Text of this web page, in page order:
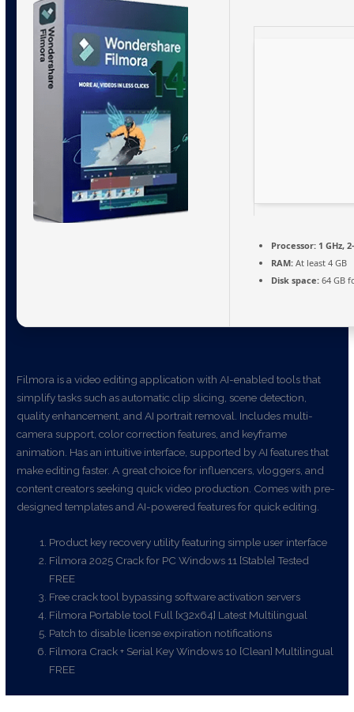
Processor: 1 GHz,
RAM: At least 4 GB
Disk space: 64 GB
Filmora is a video editing application with AI-enabled tools that
simplify tasks such as automatic clip slicing, scene detection,
quality enhancement, and AI portrait removal. Includes multi-
camera support, color correction features, and keyframe
animation. Has an intuitive interface, supported by AI features that
make editing faster. A great choice for influencers, vloggers, and
content creators seeking quick video production. Comes with pre-
designed templates and AI-powered features for quick editing.
Product key recovery utility featuring simple user interface
Filmora 2025 Crack for PC Windows 11 [Stable] Tested
FREE
Free crack tool bypassing software activation servers
Filmora Portable tool Full [x32x64] Latest Multilingual
Patch to disable license expiration notifications
Filmora Crack + Serial Key Windows 10 [Clean] Multilingual
FREE